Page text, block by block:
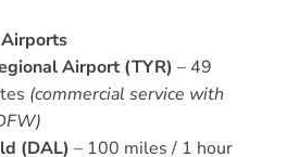
Airport (TYR) – 49
(commercial service with
(DAL) – 100 miles / 1 hour